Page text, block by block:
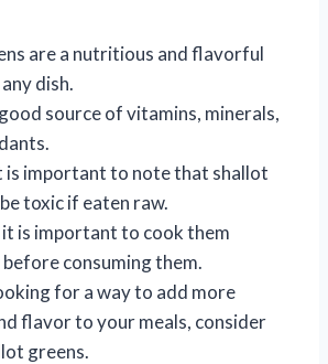
are a nutritious and flavorful
dish.
source of vitamins, minerals,
is important to note that shallot
toxic if eaten raw.
is important to cook them
consuming them.
for a way to add more
flavor to your meals, consider
greens.